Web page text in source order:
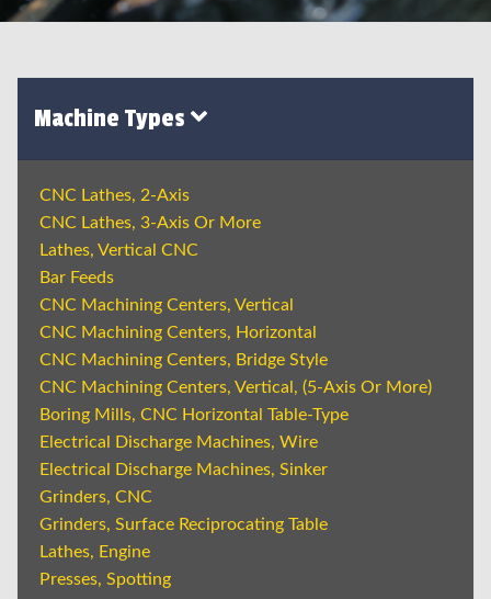
Machine Types
CNC Lathes, 2-Axis
CNC Lathes, 3-Axis Or More
Lathes, Vertical CNC
Bar Feeds
CNC Machining Centers, Vertical
CNC Machining Centers, Horizontal
CNC Machining Centers, Bridge Style
CNC Machining Centers, Vertical, (5-Axis Or More)
Boring Mills, CNC Horizontal Table-Type
Electrical Discharge Machines, Wire
Electrical Discharge Machines, Sinker
Grinders, CNC
Grinders, Surface Reciprocating Table
Lathes, Engine
Presses, Spotting